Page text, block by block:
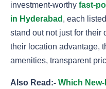
investment-worthy fast-
in Hyderabad , each
stand out not just for their
their location advantage,
amenities, transparent
Also Read:- Which